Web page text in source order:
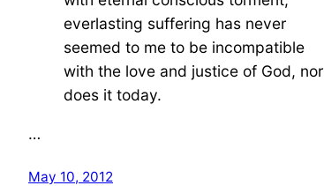
everlasting suffering has never
seemed to me to be incompatible
with the love and justice of God, nor
does it today.
…
May 10, 2012